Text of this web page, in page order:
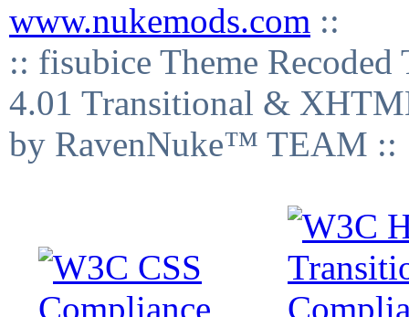
www.nukemods.com ::
:: fisubice Theme
4.01 Transitional &
by RavenNuke™ TEAM ::